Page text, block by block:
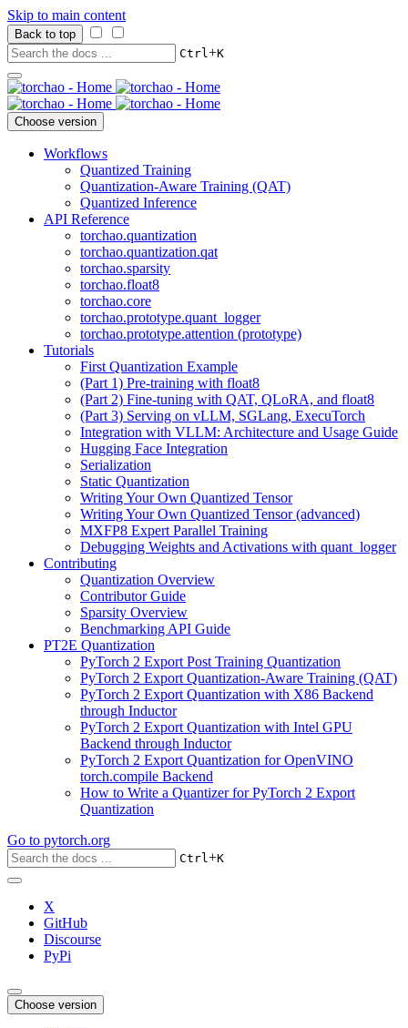
Skip to main content
Back to top
Ctrl+K
Choose version
Workflows
Quantized Training
Quantization-Aware Training (QAT)
Quantized Inference
API Reference
torchao.quantization
torchao.quantization.qat
torchao.sparsity
torchao.float8
torchao.core
torchao.prototype.quant_logger
torchao.prototype.attention (prototype)
Tutorials
First Quantization Example
(Part 1) Pre-training with float8
(Part 2) Fine-tuning with QAT, QLoRA, and float8
(Part 3) Serving on vLLM, SGLang, ExecuTorch
Integration with VLLM: Architecture and Usage Guide
Hugging Face Integration
Serialization
Static Quantization
Writing Your Own Quantized Tensor
Writing Your Own Quantized Tensor (advanced)
MXFP8 Expert Parallel Training
Debugging Weights and Activations with quant_logger
Contributing
Quantization Overview
Contributor Guide
Sparsity Overview
Benchmarking API Guide
PT2E Quantization
PyTorch 2 Export Post Training Quantization
PyTorch 2 Export Quantization-Aware Training (QAT)
PyTorch 2 Export Quantization with X86 Backend
through Inductor
PyTorch 2 Export Quantization with Intel GPU
Backend through Inductor
PyTorch 2 Export Quantization for OpenVINO
torch.compile Backend
How to Write a Quantizer for PyTorch 2 Export
Quantization
Go to pytorch.org
Ctrl+K
X
GitHub
Discourse
PyPi
Choose version